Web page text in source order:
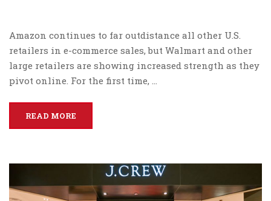
Amazon continues to far outdistance all other U.S.
retailers in e-commerce sales, but Walmart and other
large retailers are showing increased strength as they
pivot online. For the first time, …
READ MORE